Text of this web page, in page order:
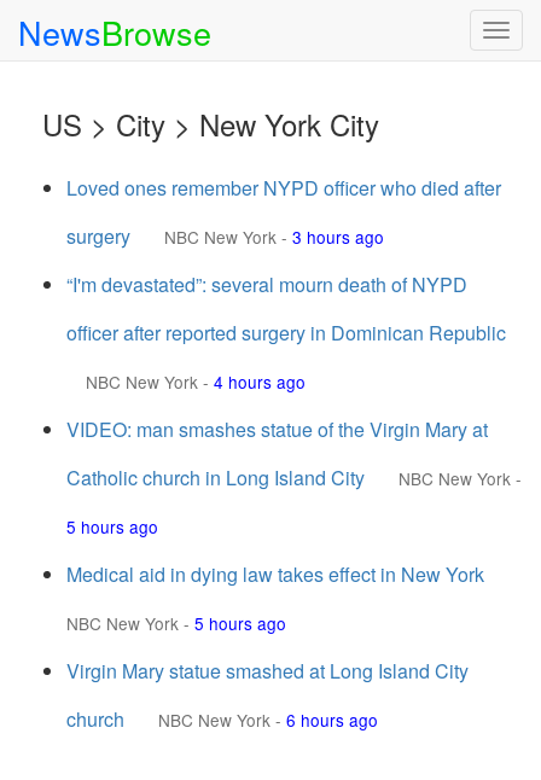
NewsBrowse
US > City > New York City
Loved ones remember NYPD officer who died after
surgery
NBC New York - 3 hours ago
“I'm devastated”: several mourn death of NYPD
officer after reported surgery in Dominican Republic
NBC New York - 4 hours ago
VIDEO: man smashes statue of the Virgin Mary at
Catholic church in Long Island City
NBC New York -
5 hours ago
Medical aid in dying law takes effect in New York
NBC New York - 5 hours ago
Virgin Mary statue smashed at Long Island City
church
NBC New York - 6 hours ago